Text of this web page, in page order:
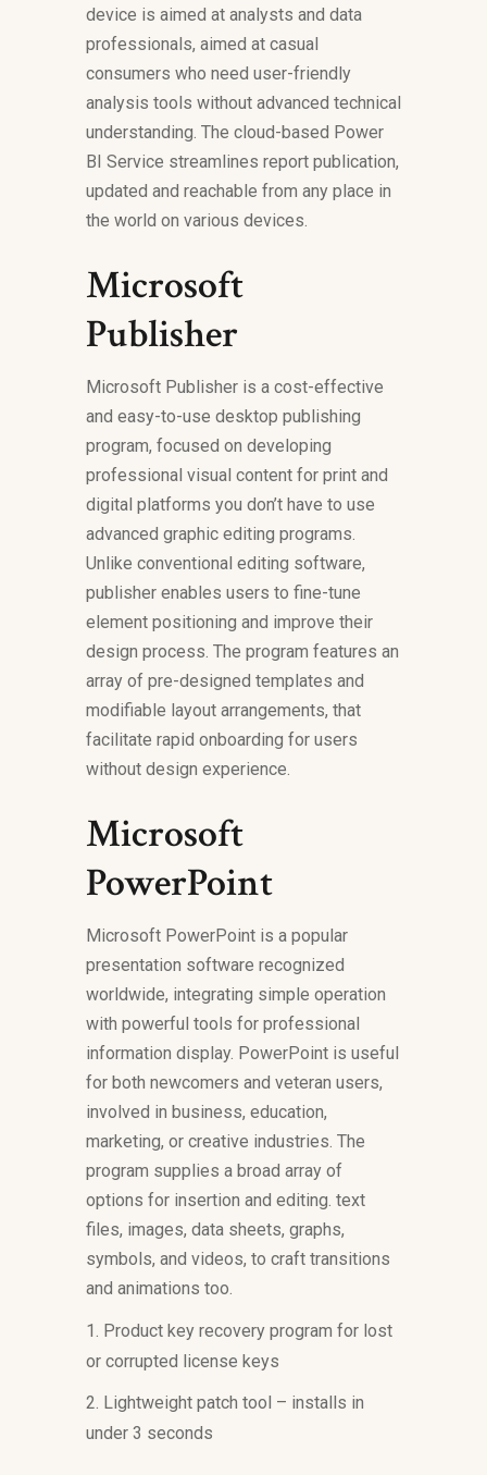
device is aimed at analysts and data
professionals, aimed at casual
consumers who need user-friendly
analysis tools without advanced technical
understanding. The cloud-based Power
BI Service streamlines report publication,
updated and reachable from any place in
the world on various devices.
Microsoft
Publisher
Microsoft Publisher is a cost-effective
and easy-to-use desktop publishing
program, focused on developing
professional visual content for print and
digital platforms you don’t have to use
advanced graphic editing programs.
Unlike conventional editing software,
publisher enables users to fine-tune
element positioning and improve their
design process. The program features an
array of pre-designed templates and
modifiable layout arrangements, that
facilitate rapid onboarding for users
without design experience.
Microsoft
PowerPoint
Microsoft PowerPoint is a popular
presentation software recognized
worldwide, integrating simple operation
with powerful tools for professional
information display. PowerPoint is useful
for both newcomers and veteran users,
involved in business, education,
marketing, or creative industries. The
program supplies a broad array of
options for insertion and editing. text
files, images, data sheets, graphs,
symbols, and videos, to craft transitions
and animations too.
Product key recovery program for lost
or corrupted license keys
Lightweight patch tool – installs in
under 3 seconds